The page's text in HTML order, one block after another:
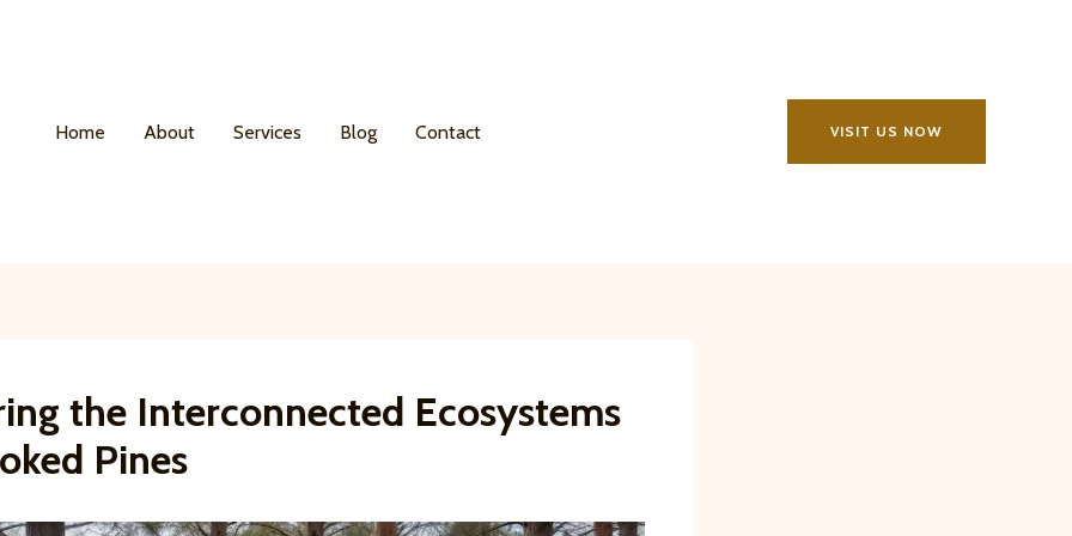
Home About Services Blog Contact VISIT US NOW
the Interconnected Ecosystems
Pines